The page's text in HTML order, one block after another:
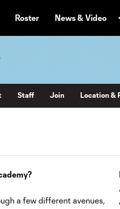
Roster News & Video
Staff Join Location &
a few different avenues,